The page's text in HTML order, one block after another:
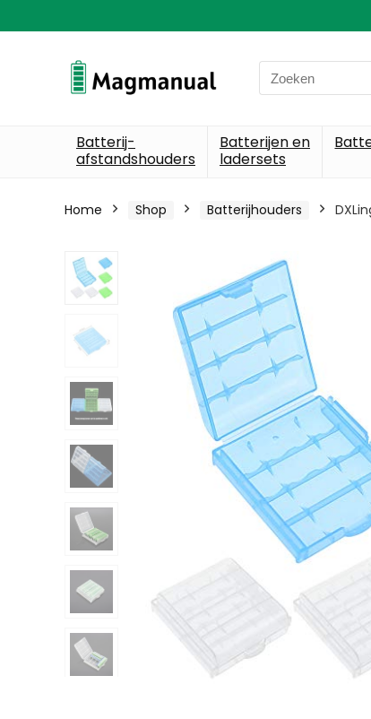
Search
for:
Batterij-
afstandshouders
Batterijen en
ladersets
Home Shop Batterijhouders